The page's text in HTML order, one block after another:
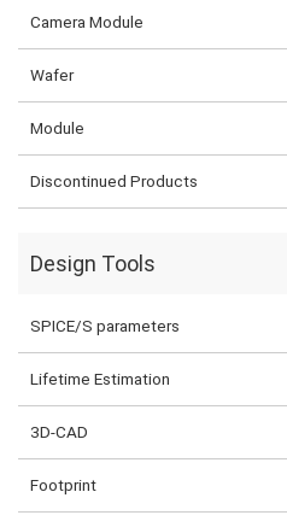
Camera Module
Wafer
Module
Discontinued Products
Design Tools
SPICE/S parameters
Lifetime Estimation
3D-CAD
Footprint